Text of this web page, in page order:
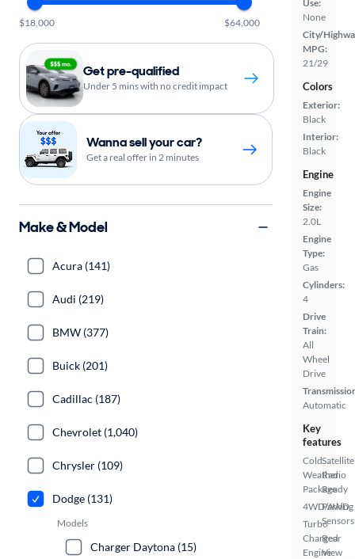
Use:
None
City/
MPG:
21/29
Colors
Exterior:
Black
Interior:
Black
Engine
Engine
Size:
2.0L
Engine
Type:
Gas
Cylinders:
4
Drive
Train:
All
Wheel
Drive
Automatic
Key
features
Cold
Weather
Package
4WD/AWD
Turbo
Charged
Engine
Satellite
Radio
Ready
Parking
Sensors
Rear
View
$18,000 $64,000
Get pre-qualified
Under 5 mins with no credit impact
Wanna sell your car?
Get a real offer in 2 minutes
Make & Model
Acura (141)
Audi (219)
BMW (377)
Buick (201)
Cadillac (187)
Chevrolet (1,040)
Chrysler (109)
Dodge (131)
Models
Charger Daytona (15)